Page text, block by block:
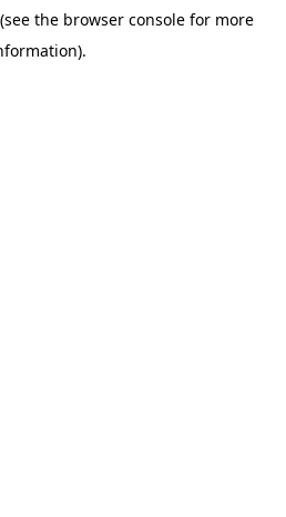
(see the browser consolefor more